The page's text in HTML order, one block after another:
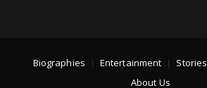
Biographies Entertainment Stories
About Us